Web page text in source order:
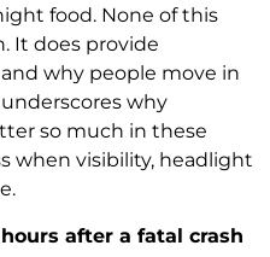
food. None of this
It does provide
why people move in
why
so much in these
when visibility, headlight
after a fatal crash